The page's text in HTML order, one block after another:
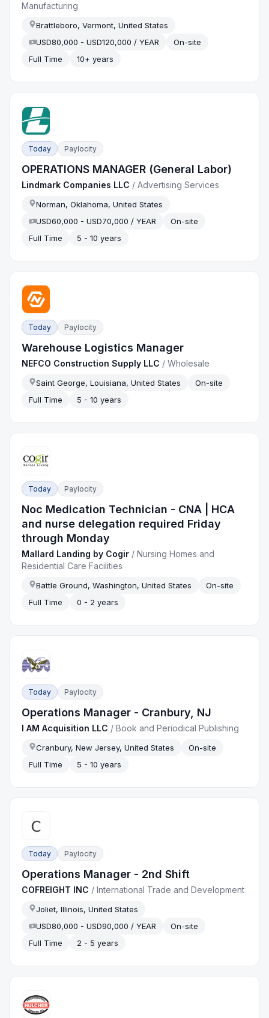
Manufacturing
Brattleboro, Vermont, United States
USD80,000 - USD120,000 / YEAR
On-site
Full Time
10+ years
Today Paylocity
OPERATIONS MANAGER (General Labor)
Lindmark Companies LLC /Advertising Services
Norman, Oklahoma, United States
USD60,000 - USD70,000 / YEAR
On-site
Full Time
5 - 10 years
Today Paylocity
Warehouse Logistics Manager
NEFCO Construction Supply LLC /Wholesale
Saint George, Louisiana, United States
On-site
Full Time
5 - 10 years
Today Paylocity
Noc Medication Technician - CNA | HCA
and nurse delegation required Friday
through Monday
Mallard Landing by Cogir /Nursing Homes and
Residential Care Facilities
Battle Ground, Washington, United States
On-site
Full Time
0 - 2 years
Today Paylocity
Operations Manager - Cranbury, NJ
I AM Acquisition LLC /Book and Periodical Publishing
Cranbury, New Jersey, United States
On-site
Full Time
5 - 10 years
Today Paylocity
Operations Manager - 2nd Shift
COFREIGHT INC /International Trade and Development
Joliet, Illinois, United States
USD80,000 - USD90,000 / YEAR
On-site
Full Time
2 - 5 years